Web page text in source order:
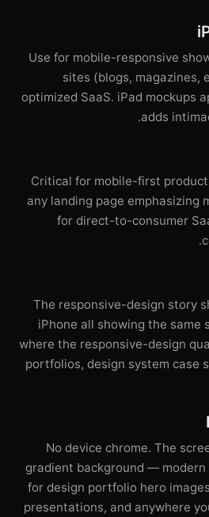
Use for mobile-responsive
sites (blogs, magazines,
optimized SaaS. iPad mockups
adds
Critical for mobile-first
any landing page emphasizing
for direct-to-consumer
The responsive-design story
iPhone all showing the same
where the responsive-design
portfolios, design system case
No device chrome. The
gradient background —
for design portfolio hero
presentations, and anywhere